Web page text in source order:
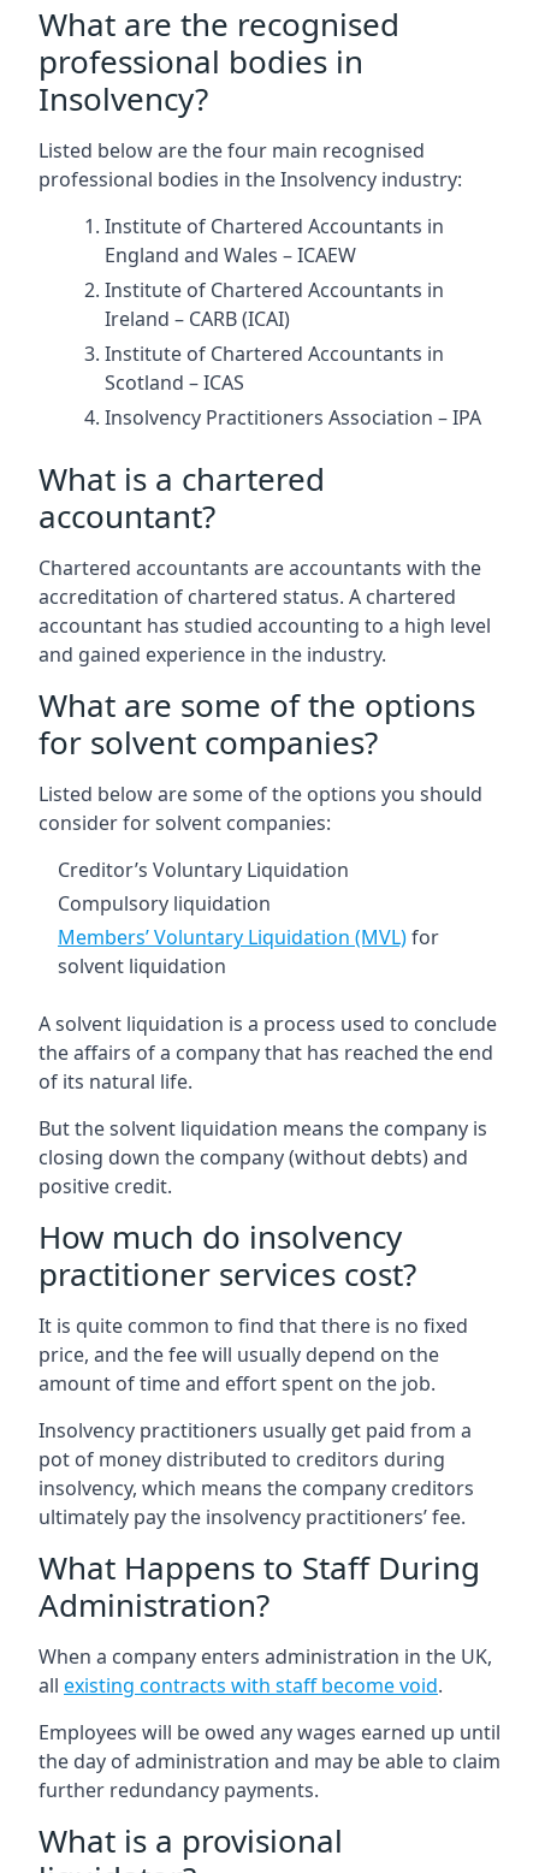
What are the recognised
professional bodies in
Insolvency?
Listed below are the four main recognised
professional bodies in the Insolvency industry:
Institute of Chartered Accountants in
England and Wales – ICAEW
Institute of Chartered Accountants in
Ireland – CARB (ICAI)
Institute of Chartered Accountants in
Scotland – ICAS
Insolvency Practitioners Association – IPA
What is a chartered
accountant?
Chartered accountants are accountants with the
accreditation of chartered status. A chartered
accountant has studied accounting to a high level
and gained experience in the industry.
What are some of the options
for solvent companies?
Listed below are some of the options you should
consider for solvent companies:
Creditor’s Voluntary Liquidation
Compulsory liquidation
Members’ Voluntary Liquidation (MVL)for
solvent liquidation
A solvent liquidation is a process used to conclude
the affairs of a company that has reached the end
of its natural life.
But the solvent liquidation means the company is
closing down the company (without debts) and
positive credit.
How much do insolvency
practitioner services cost?
It is quite common to find that there is no fixed
price, and the fee will usually depend on the
amount of time and effort spent on the job.
Insolvency practitioners usually get paid from a
pot of money distributed to creditors during
insolvency, which means the company creditors
ultimately pay the insolvency practitioners’ fee.
What Happens to Staff During
Administration?
When a company enters administration in the UK,
all existing contracts with staff become void.
Employees will be owed any wages earned up until
the day of administration and may be able to claim
further redundancy payments.
What is a provisional